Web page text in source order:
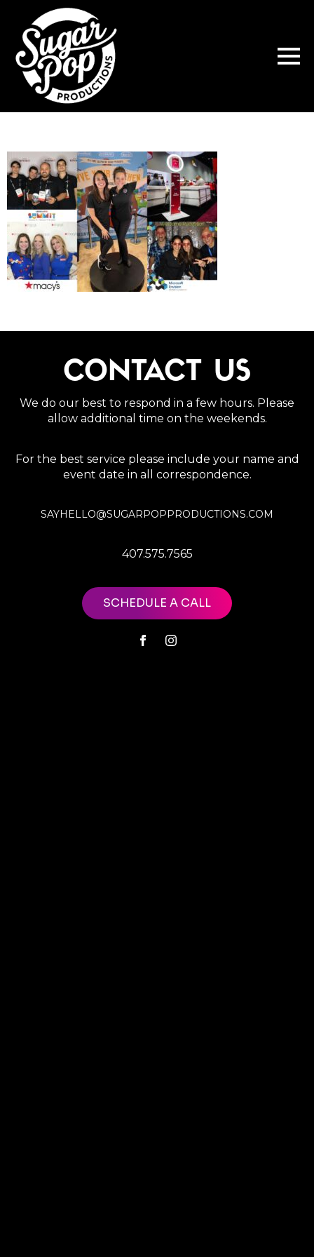
CONTACT US
We do our best to respond in a few hours. Please
allow additional time on the weekends.
For the best service please include your name and
event date in all correspondence.
SAYHELLO@SUGARPOPPRODUCTIONS.COM
407.575.7565
SCHEDULE A CALL